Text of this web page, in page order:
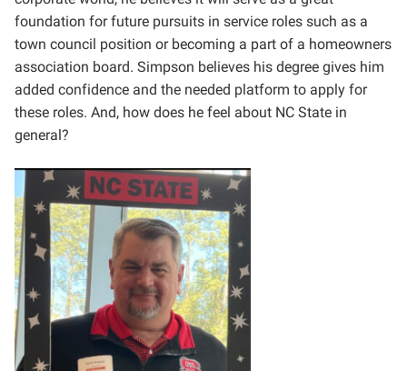
foundation for future pursuits in service roles such as a
town council position or becoming a part of a homeowners
association board. Simpson believes his degree gives him
added confidence and the needed platform to apply for
these roles. And, how does he feel about NC State in
general?